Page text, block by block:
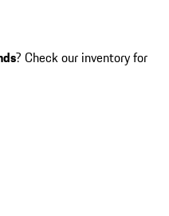
? Check our inventory for